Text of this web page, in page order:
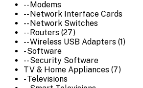
-- Modems
-- Network Interface Cards
-- Network Switches
-- Routers (27)
-- Wireless USB Adapters (1)
- Software
-- Security Software
TV & Home Appliances (7)
- Televisions